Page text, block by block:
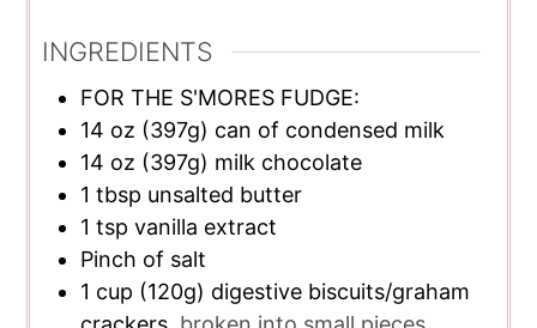
INGREDIENTS
FOR THE S'MORES FUDGE:
14 oz (397g) can of condensed milk
14 oz (397g) milk chocolate
1 tbsp unsalted butter
1 tsp vanilla extract
Pinch of salt
1 cup (120g) digestive biscuits/graham